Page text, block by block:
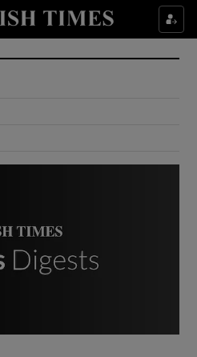
Culture sub sections
Environment sub sections